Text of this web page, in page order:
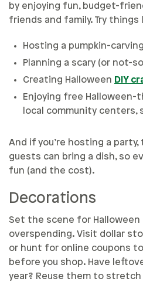
by enjoying fun, budget-
friends and family. Try things
Hosting a pumpkin-
Planning a scary (or not-
Creating Halloween DIY
Enjoying free
local community centers,
And if you’re hosting a
guests can bring a dish, so
fun (and the cost).
Decorations
Set the scene for
overspending. Visit dollar
or hunt for online coupons
before you shop. Have
year? Reuse them to stretch